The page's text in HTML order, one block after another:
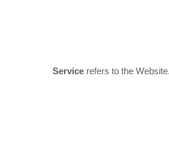
Service refers to the Website.